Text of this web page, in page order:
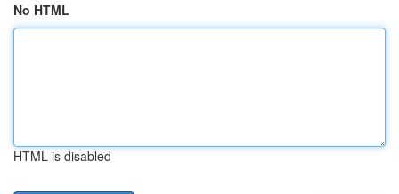
No HTML
HTML is disabled